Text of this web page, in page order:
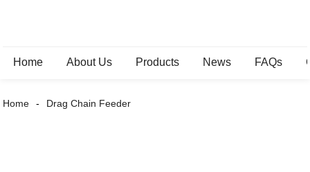
Home About Us Products News FAQs
Home Drag Chain Feeder